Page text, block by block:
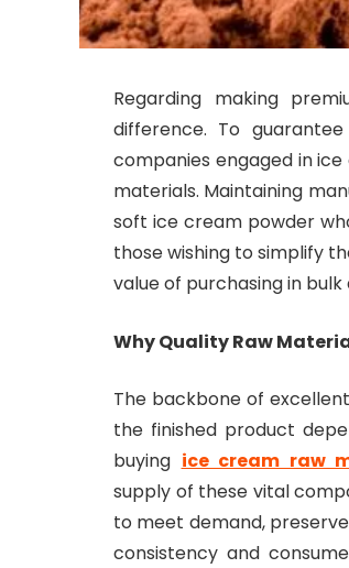
Regarding making
difference. To
companies engaged in
materials. Maintaining
soft ice cream powder
those wishing to simplify
value of purchasing in
Why Quality Raw
The backbone of
the finished product
buying ice cream raw
supply of these vital
to meet demand,
consistency and